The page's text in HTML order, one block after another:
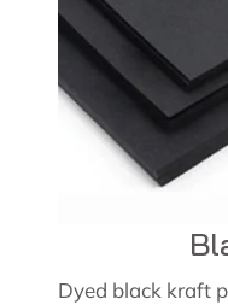
Dyed black kraft